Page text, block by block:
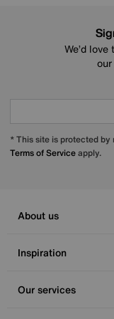
We’d
* This site is protected
Terms of Serviceapply.
About us
Inspiration
Our services